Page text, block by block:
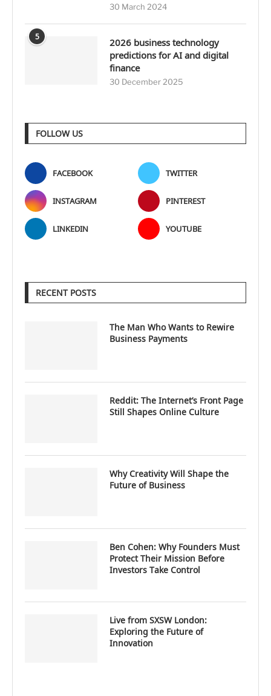
30 March 2024
5
2026 business technology
predictions for AI and digital
finance
30 December 2025
FOLLOW US
FACEBOOK TWITTER
INSTAGRAM PINTEREST
LINKEDIN YOUTUBE
RECENT POSTS
The Man Who Wants to Rewire
Business Payments
Reddit: The Internet’s Front Page
Still Shapes Online Culture
Why Creativity Will Shape the
Future of Business
Ben Cohen: Why Founders Must
Protect Their Mission Before
Investors Take Control
Live from SXSW London:
Exploring the Future of
Innovation